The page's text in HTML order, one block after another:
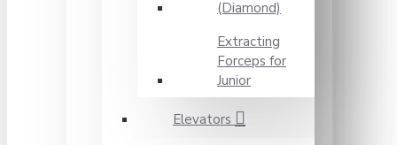
(Diamond)
Extracting
Forceps for
Junior
Elevators